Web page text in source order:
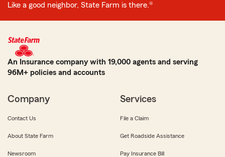
Like a good neighbor, State Farm is there.®
An Insurance company with 19,000 agents and serving
96M+ policies and accounts
Company
Contact Us
About State Farm
Newsroom
Services
File a Claim
Get Roadside Assistance
Pay Insurance Bill